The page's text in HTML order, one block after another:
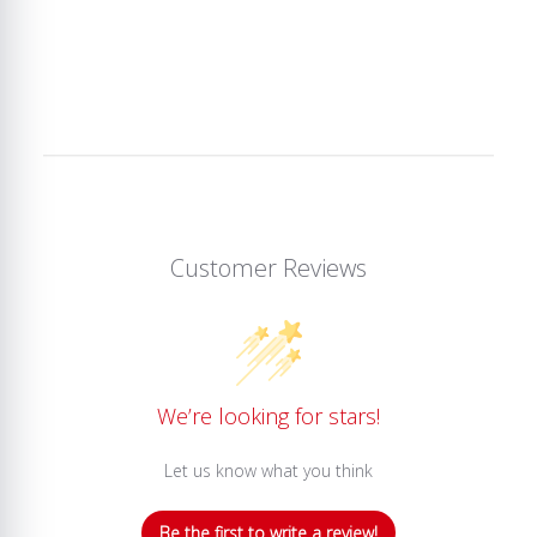
Customer Reviews
We’re looking for stars!
Let us know what you think
Be the first to write a review!